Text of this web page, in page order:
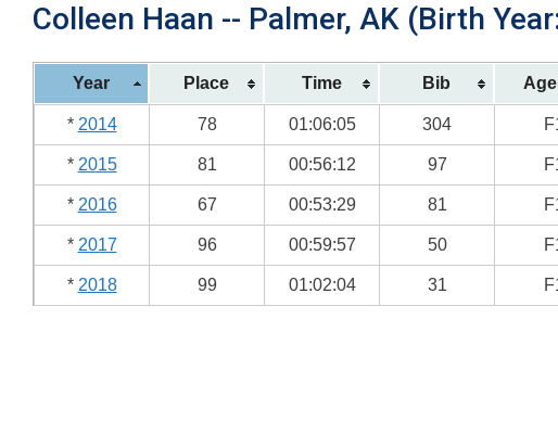
Colleen Haan -- Palmer, AK (Birth
Year Place Time Bib
* 2014 78 01:06:05 304
* 2015 81 00:56:12 97
* 2016 67 00:53:29 81
* 2017 96 00:59:57 50
* 2018 99 01:02:04 31